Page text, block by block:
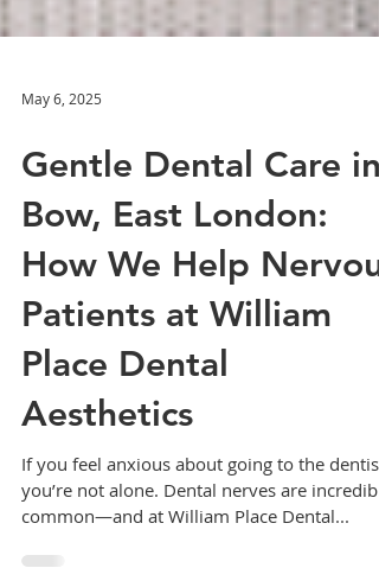
May 6, 2025
Gentle Dental Care in
Bow, East London:
How We Help Nervous
Patients at William
Place Dental
Aesthetics
If you feel anxious about going to the dentist,
you’re not alone. Dental nerves are incredibly